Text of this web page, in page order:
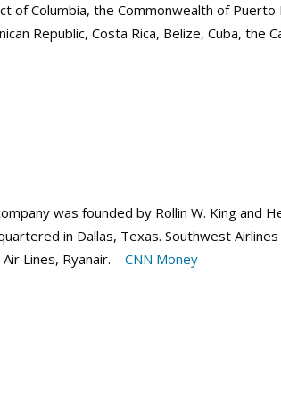
of Columbia, the Commonwealth of Puerto
Republic, Costa Rica, Belize, Cuba, the
was founded by Rollin W. King and
in Dallas, Texas. Southwest
Lines, Ryanair. – CNN Money